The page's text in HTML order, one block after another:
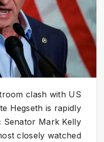
clash with US
Hegseth is rapidly
Senator Mark Kelly
closely watched